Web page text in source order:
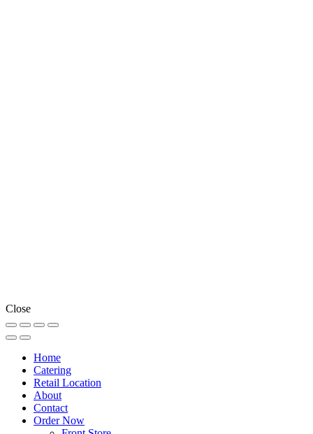
Close
Home
Catering
Retail Location
About
Contact
Order Now